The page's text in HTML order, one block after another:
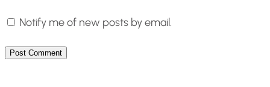
Notify me of new posts by email.